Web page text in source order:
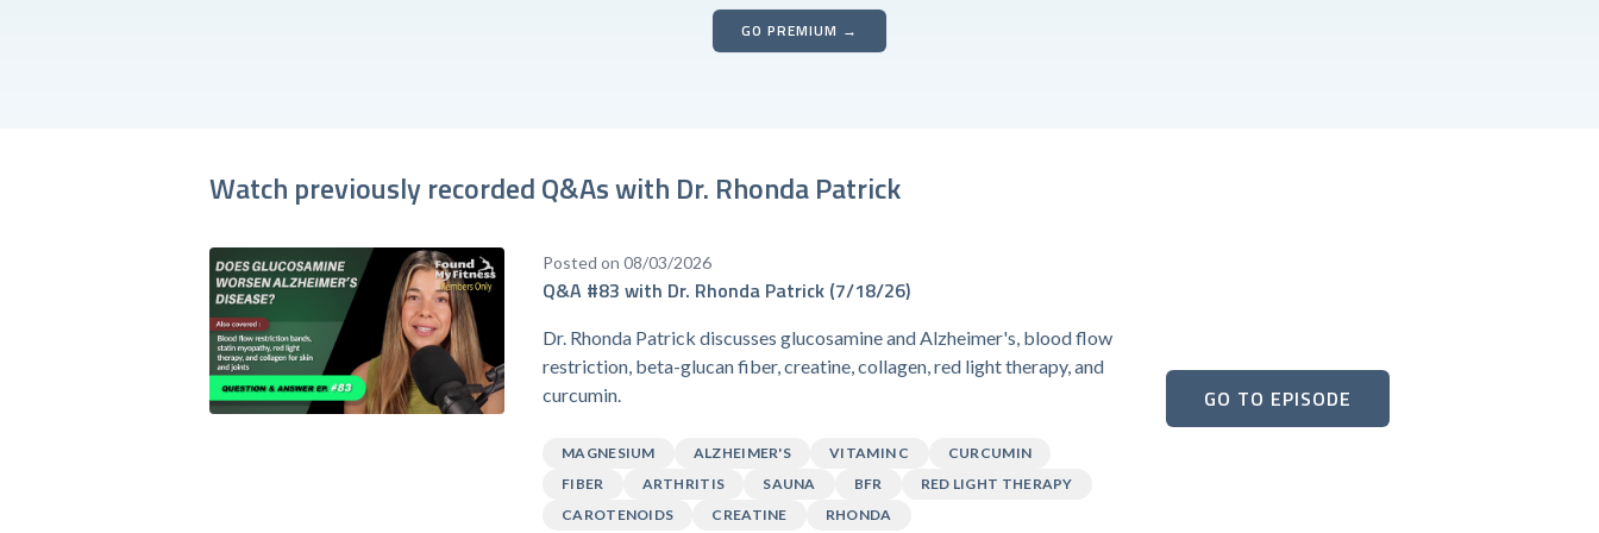
GO PREMIUM →
Watch previously recorded Q&As with Dr. Rhonda Patrick
Posted on 08/03/2026
Q&A #83 with Dr. Rhonda Patrick (7/18/26)
Dr. Rhonda Patrick discusses glucosamine and Alzheimer's, blood flow
restriction, beta-glucan fiber, creatine, collagen, red light therapy, and
curcumin.
MAGNESIUM ALZHEIMER'S VITAMIN C
CURCUMIN
FIBER
ARTHRITIS SAUNA BFR
RED LIGHT THERAPY
CAROTENOIDS
CREATINE RHONDA
GO TO EPISODE